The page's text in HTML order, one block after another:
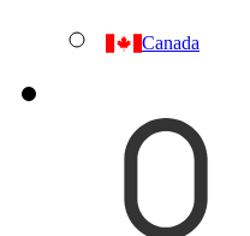
Canada